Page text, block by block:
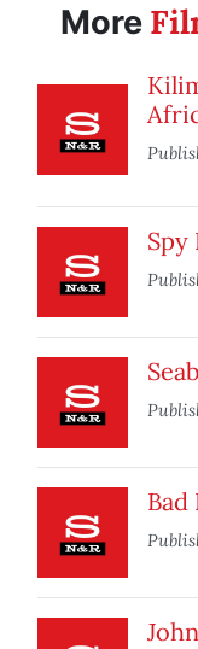
More
Spy
Bad